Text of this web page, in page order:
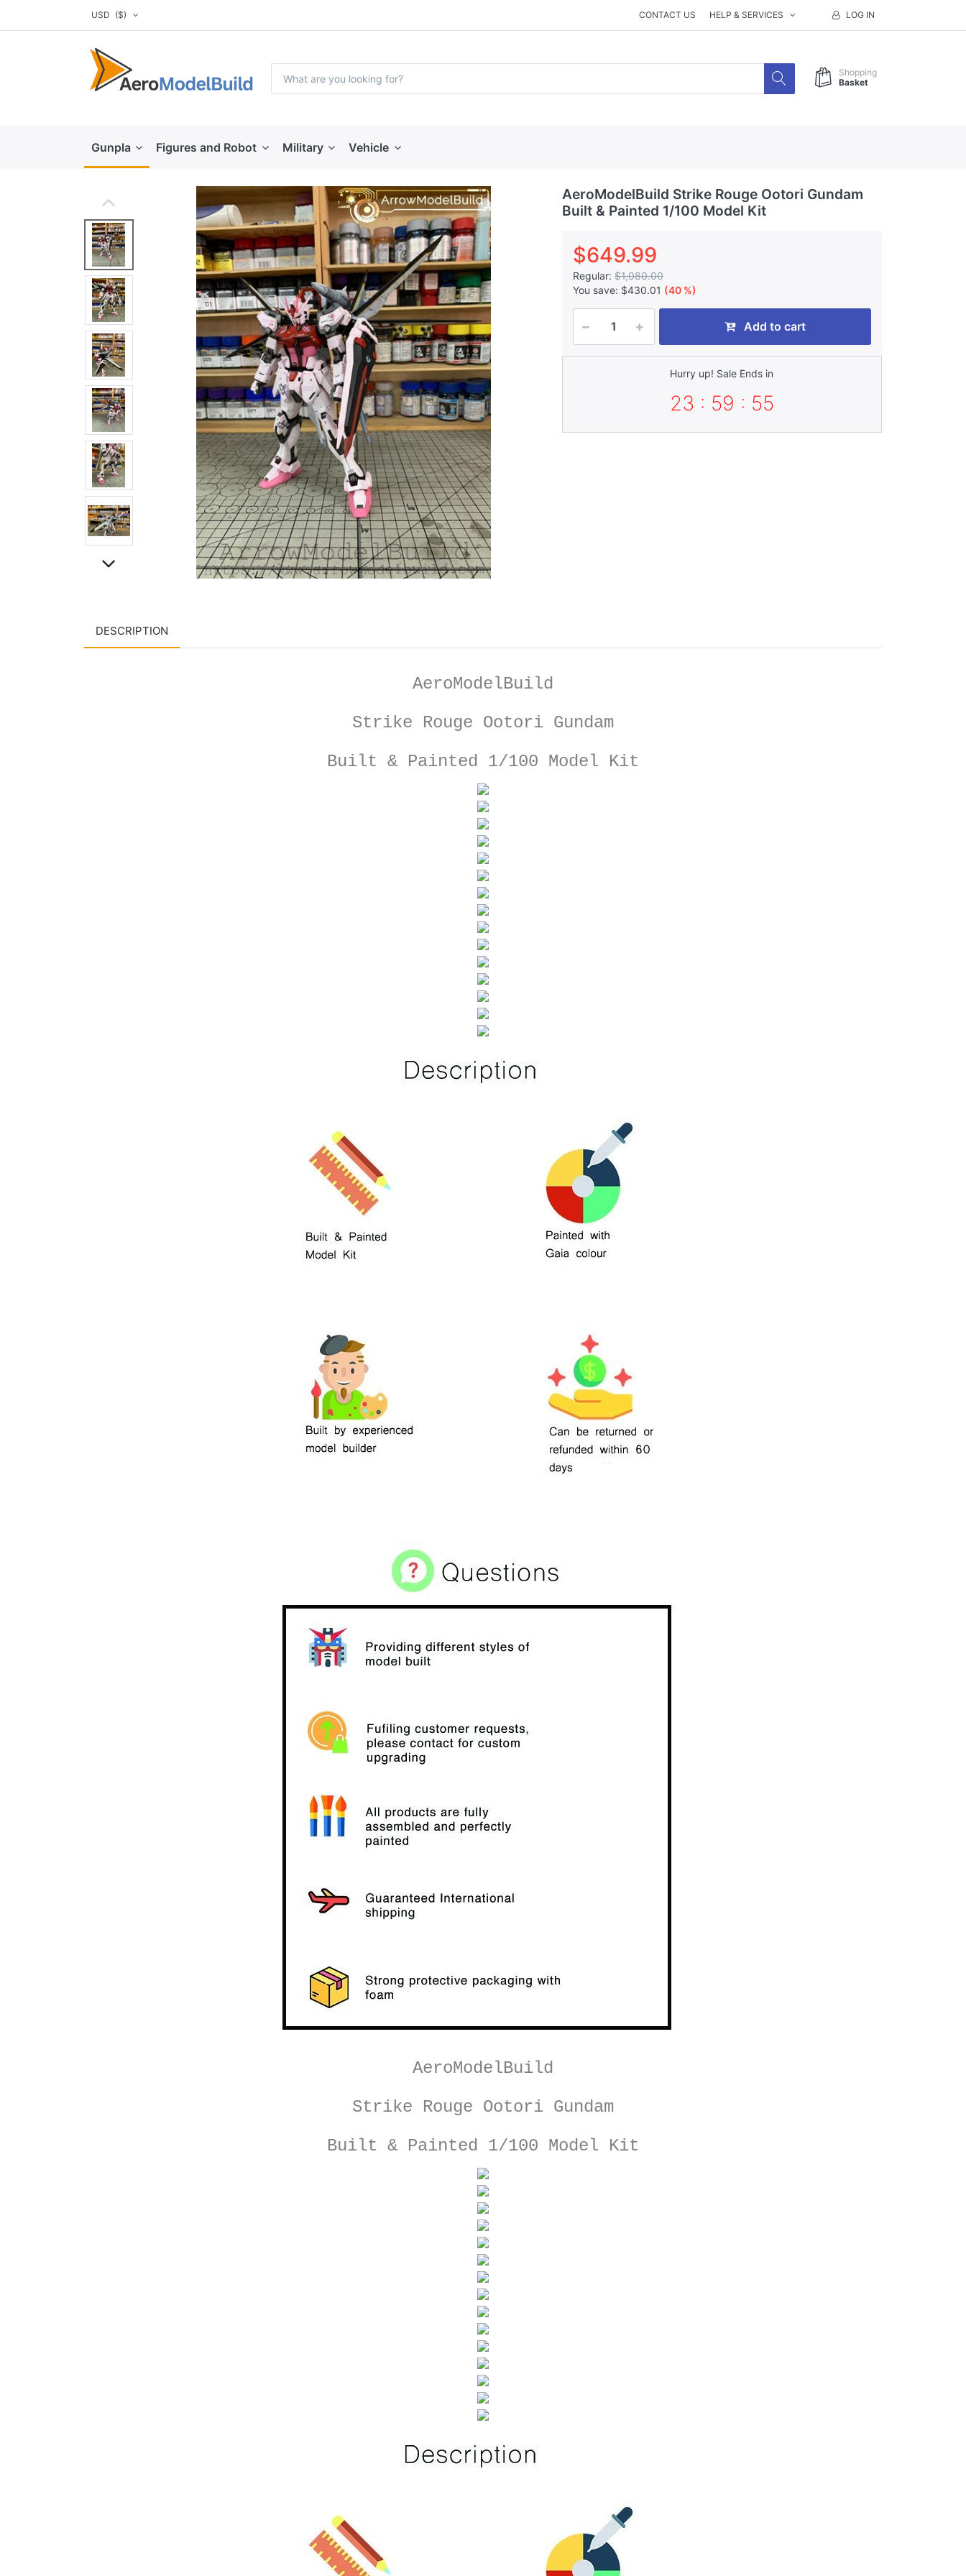
USD ($) CONTACT US HELP & SERVICES LOG IN
Shopping
Basket
Gunpla Figures and Robot Military Vehicle
AeroModelBuild Strike Rouge Ootori Gundam
Built & Painted 1/100 Model Kit
$649.99
Regular: $1,080.00
You save: $430.01 (40 %)
Add to cart
Hurry up! Sale Ends in
23 : 59 : 54
DESCRIPTION
AeroModelBuild
Strike Rouge Ootori Gundam
Built & Painted 1/100 Model Kit
AeroModelBuild
Strike Rouge Ootori Gundam
Built & Painted 1/100 Model Kit